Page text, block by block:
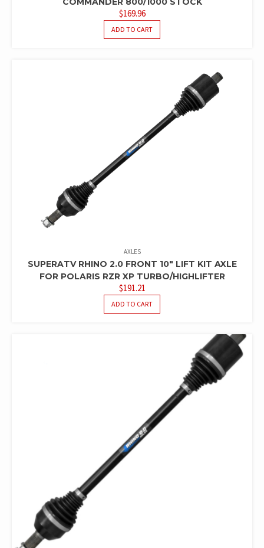
$169.96
ADD TO CART
AXLES
SUPERATV RHINO 2.0 FRONT 10″ LIFT KIT AXLE
FOR POLARIS RZR XP TURBO/HIGHLIFTER
$191.21
ADD TO CART